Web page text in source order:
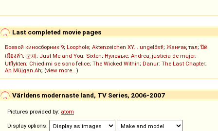
Last completed movie pages
Боевой киносборник 9; Loophole; Aktenzeichen XY... ungelöst!; Жанғақ тал; ปิด
เมืองล่า; 군체; Just Me and You; Sixten; Нулевые; Andrea, justicia de mujer;
Utflykten; Chiedimi se sono felice; The Wicked Within; Danur: The Last Chapter;
Ah Müjgan Ah; (view more...)
Världens modernaste land, TV Series, 2006-2007
Pictures provided by: atom
Display options: